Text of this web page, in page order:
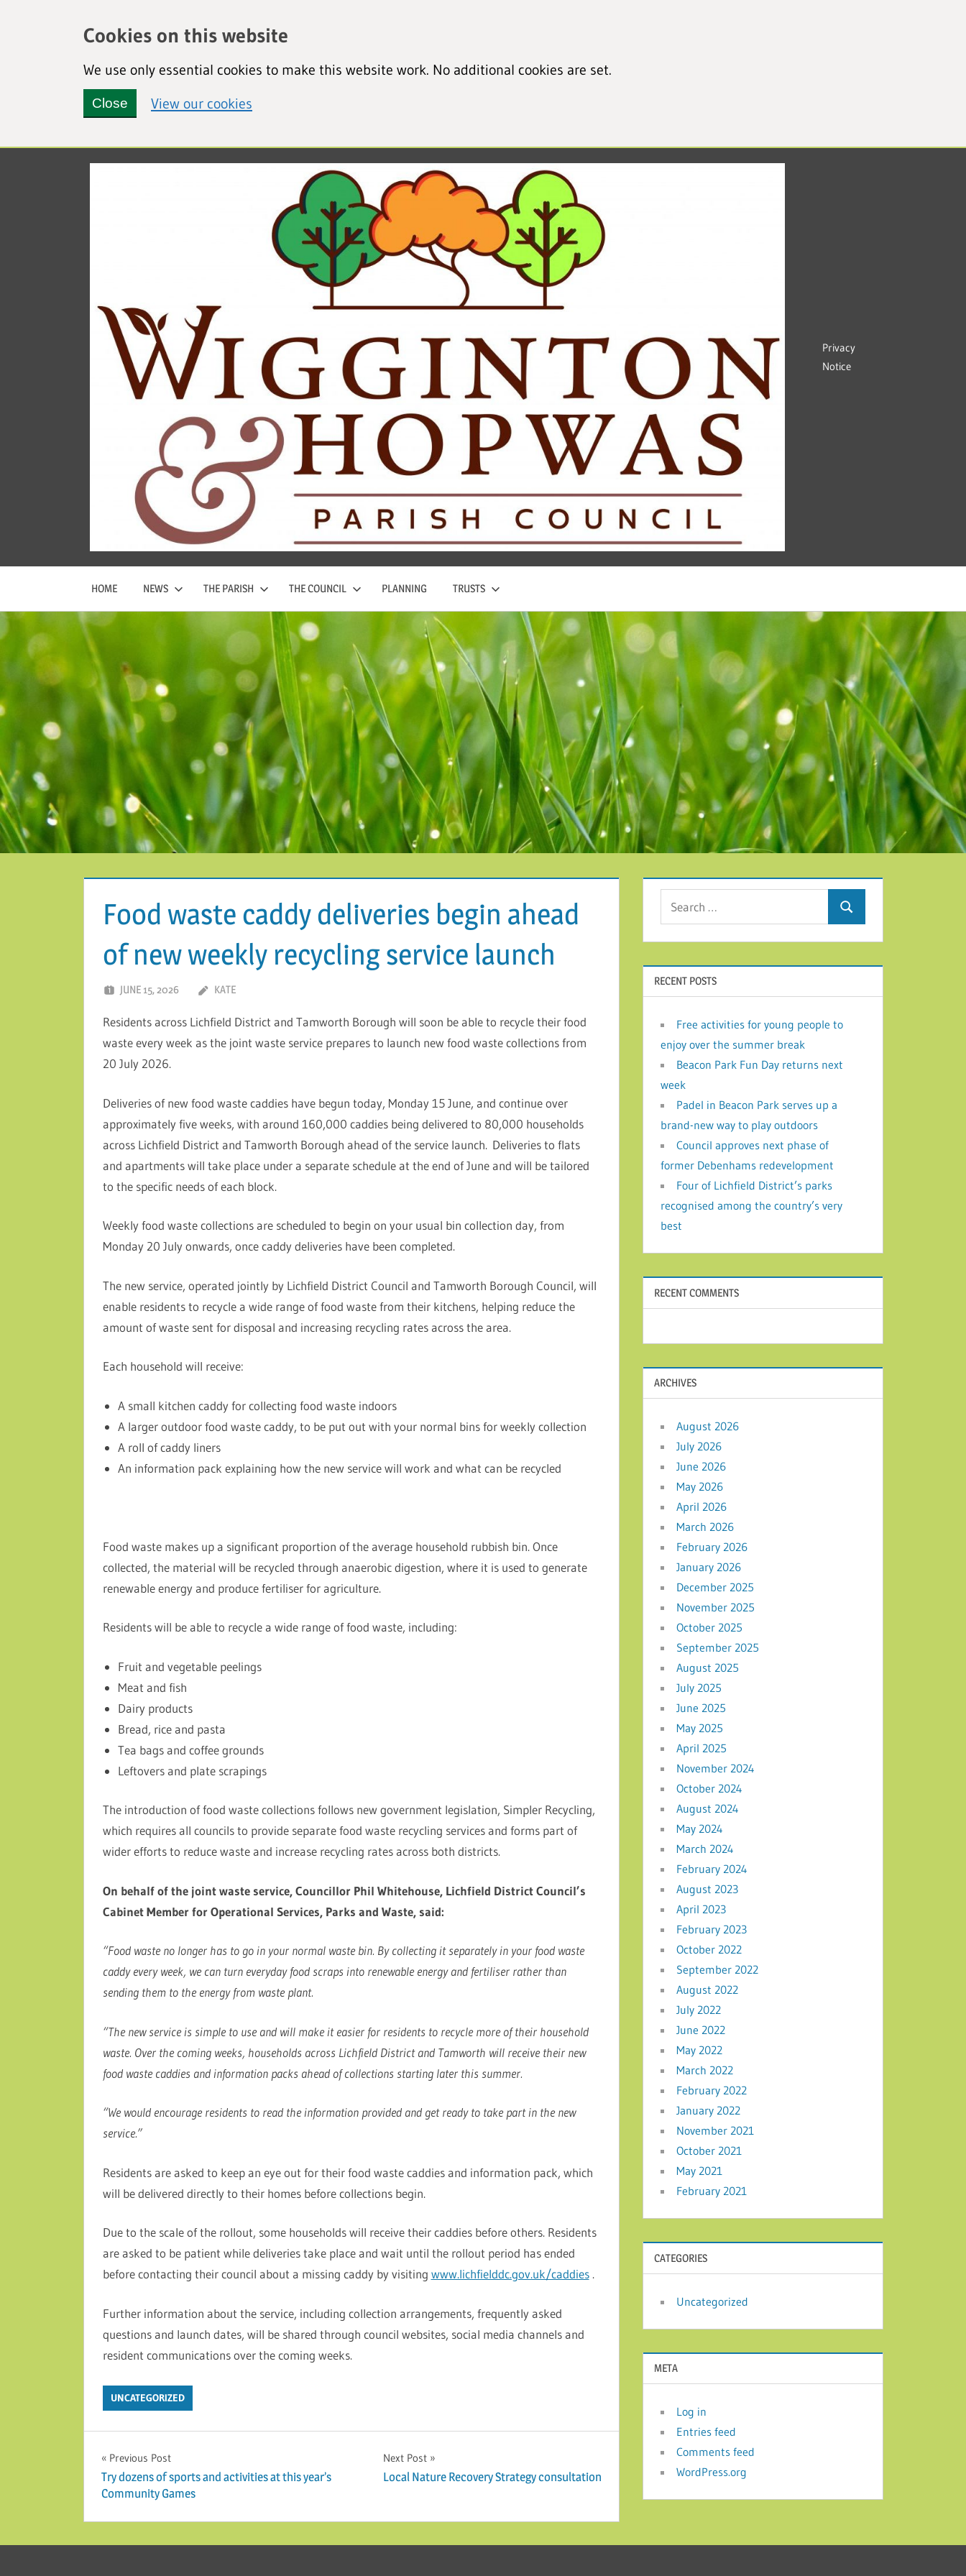
Cookies on this website
We use only essential cookies to make this website work. No additional cookies are set.
Close View our cookies
Wigginton
Hopwas
Parish
Council
Privacy
Notice
HOME NEWS THE PARISH THE COUNCIL PLANNING TRUSTS
Food waste caddy deliveries begin ahead
of new weekly recycling service launch
JUNE 15, 2026 KATE
Residents across Lichfield District and Tamworth Borough will soon be able to recycle their food
waste every week as the joint waste service prepares to launch new food waste collections from
20 July 2026.
Deliveries of new food waste caddies have begun today, Monday 15 June, and continue over
approximately five weeks, with around 160,000 caddies being delivered to 80,000 households
across Lichfield District and Tamworth Borough ahead of the service launch. Deliveries to flats
and apartments will take place under a separate schedule at the end of June and will be tailored
to the specific needs of each block.
Weekly food waste collections are scheduled to begin on your usual bin collection day, from
Monday 20 July onwards, once caddy deliveries have been completed.
The new service, operated jointly by Lichfield District Council and Tamworth Borough Council, will
enable residents to recycle a wide range of food waste from their kitchens, helping reduce the
amount of waste sent for disposal and increasing recycling rates across the area.
Each household will receive:
A small kitchen caddy for collecting food waste indoors
A larger outdoor food waste caddy, to be put out with your normal bins for weekly collection
A roll of caddy liners
An information pack explaining how the new service will work and what can be recycled
Food waste makes up a significant proportion of the average household rubbish bin. Once
collected, the material will be recycled through anaerobic digestion, where it is used to generate
renewable energy and produce fertiliser for agriculture.
Residents will be able to recycle a wide range of food waste, including:
Fruit and vegetable peelings
Meat and fish
Dairy products
Bread, rice and pasta
Tea bags and coffee grounds
Leftovers and plate scrapings
The introduction of food waste collections follows new government legislation, Simpler Recycling,
which requires all councils to provide separate food waste recycling services and forms part of
wider efforts to reduce waste and increase recycling rates across both districts.
On behalf of the joint waste service, Councillor Phil Whitehouse, Lichfield District Council’s
Cabinet Member for Operational Services, Parks and Waste, said:
“Food waste no longer has to go in your normal waste bin. By collecting it separately in your food waste
caddy every week, we can turn everyday food scraps into renewable energy and fertiliser rather than
sending them to the energy from waste plant.
“The new service is simple to use and will make it easier for residents to recycle more of their household
waste. Over the coming weeks, households across Lichfield District and Tamworth will receive their new
food waste caddies and information packs ahead of collections starting later this summer.
“We would encourage residents to read the information provided and get ready to take part in the new
service.”
Residents are asked to keep an eye out for their food waste caddies and information pack, which
will be delivered directly to their homes before collections begin.
Due to the scale of the rollout, some households will receive their caddies before others. Residents
are asked to be patient while deliveries take place and wait until the rollout period has ended
before contacting their council about a missing caddy by visiting www.lichfielddc.gov.uk/caddies.
Further information about the service, including collection arrangements, frequently asked
questions and launch dates, will be shared through council websites, social media channels and
resident communications over the coming weeks.
UNCATEGORIZED
Post navigation
Previous Post
Try dozens of sports and activities at this year’s
Community Games
Next Post
Local Nature Recovery Strategy consultation
Search
RECENT POSTS
Free activities for young people to
enjoy over the summer break
Beacon Park Fun Day returns next
week
Padel in Beacon Park serves up a
brand-new way to play outdoors
Council approves next phase of
former Debenhams redevelopment
Four of Lichfield District’s parks
recognised among the country’s very
best
RECENT COMMENTS
ARCHIVES
August 2026
July 2026
June 2026
May 2026
April 2026
March 2026
February 2026
January 2026
December 2025
November 2025
October 2025
September 2025
August 2025
July 2025
June 2025
May 2025
April 2025
November 2024
October 2024
August 2024
May 2024
March 2024
February 2024
August 2023
April 2023
February 2023
October 2022
September 2022
August 2022
July 2022
June 2022
May 2022
March 2022
February 2022
January 2022
November 2021
October 2021
May 2021
February 2021
CATEGORIES
Uncategorized
META
Log in
Entries feed
Comments feed
WordPress.org